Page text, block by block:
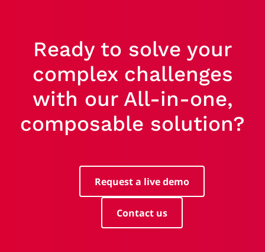
Ready to solve your
complex challenges
with our All-in-one,
composable solution?
Request a live demo
Contact us